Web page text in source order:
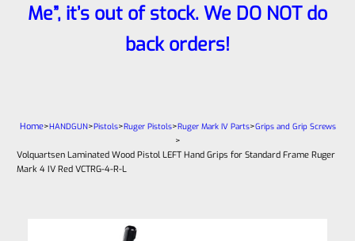
Me”, it’s out of stock. We DO NOT do
back orders!
Home>HANDGUN>Pistols>Ruger Pistols>Ruger Mark IV Parts>Grips and Grip Screws
>
Volquartsen Laminated Wood Pistol LEFT Hand Grips for Standard Frame Ruger
Mark 4 IV Red VCTRG-4-R-L